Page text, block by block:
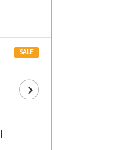
SALE